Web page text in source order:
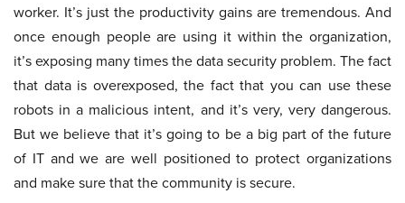
worker. It’s just the productivity gains are tremendous. And
once enough people are using it within the organization,
it’s exposing many times the data security problem. The fact
that data is overexposed, the fact that you can use these
robots in a malicious intent, and it’s very, very dangerous.
But we believe that it’s going to be a big part of the future
of IT and we are well positioned to protect organizations
and make sure that the community is secure.